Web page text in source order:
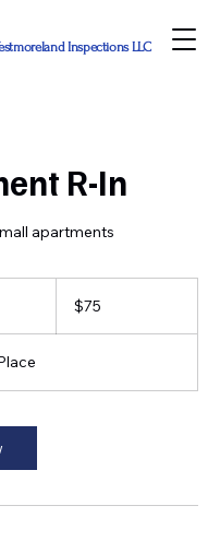
Inspections LLC
R-In
apartments
dollars$75